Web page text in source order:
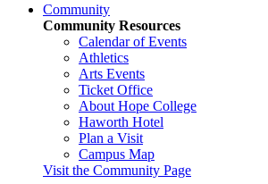
Community
Community Resources
Calendar of Events
Athletics
Arts Events
Ticket Office
About Hope College
Haworth Hotel
Plan a Visit
Campus Map
Visit the Community Page